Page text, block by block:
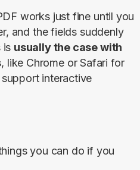
works just fine until you
and the fields suddenly
is usually the case with
, like Chrome or Safari for
interactive
you can do if you